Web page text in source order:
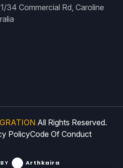
34 Commercial Rd, Caroline
All Rights Reserved.
PolicyCode Of Conduct
Arthkaira